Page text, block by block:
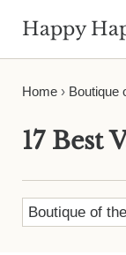
Happy
Home› Boutique
17 Best
Boutique of